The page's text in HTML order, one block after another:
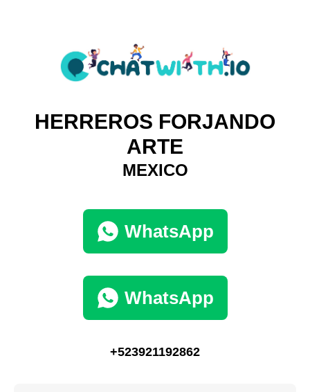
HERREROS FORJANDO
ARTE
MEXICO
WhatsApp
WhatsApp
+523921192862